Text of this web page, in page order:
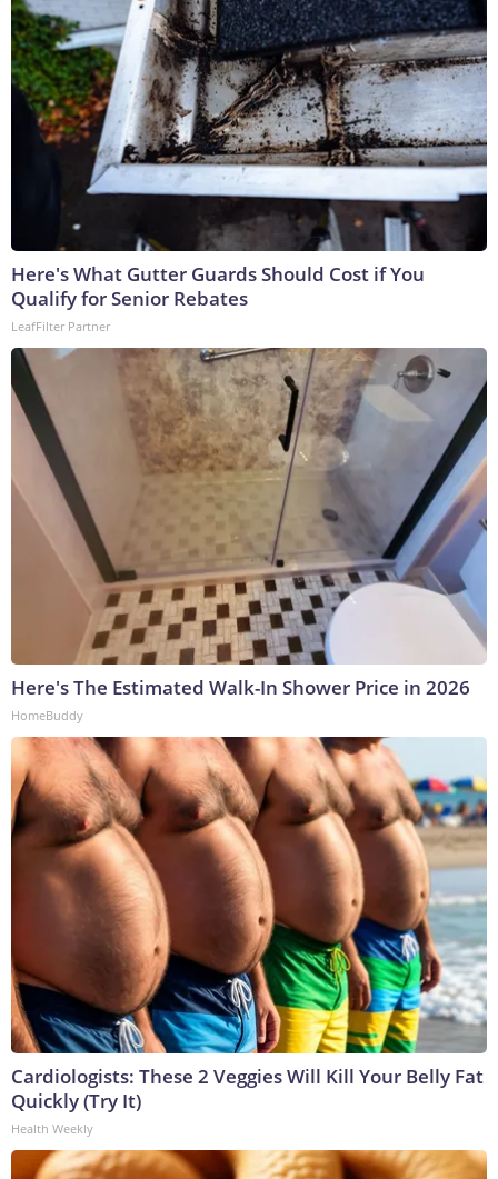
Here's What Gutter Guards Should Cost if You
Qualify for Senior Rebates
LeafFilter Partner
Here's The Estimated Walk-In Shower Price in 2026
HomeBuddy
Cardiologists: These 2 Veggies Will Kill Your Belly Fat
Quickly (Try It)
Health Weekly